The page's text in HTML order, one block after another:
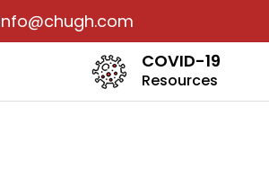
COVID-19
Resources